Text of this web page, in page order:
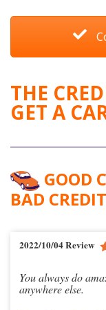
THE
GET A
GOOD
BAD
2022/10/04 Review
You always do
anywhere else.